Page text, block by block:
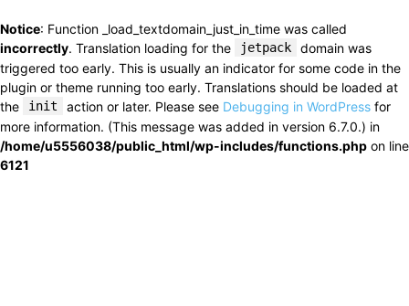
Notice: Function _load_textdomain_just_in_time was called
incorrectly. Translation loading for the jetpack
domain was
triggered too early. This is usually an indicator for some code in the
plugin or theme running too early. Translations should be loaded at
the
init action or later. Please see Debugging in WordPress for
more information. (This message was added in version 6.7.0.) in
/home/u5556038/public_html/wp-includes/functions.php on line
6121